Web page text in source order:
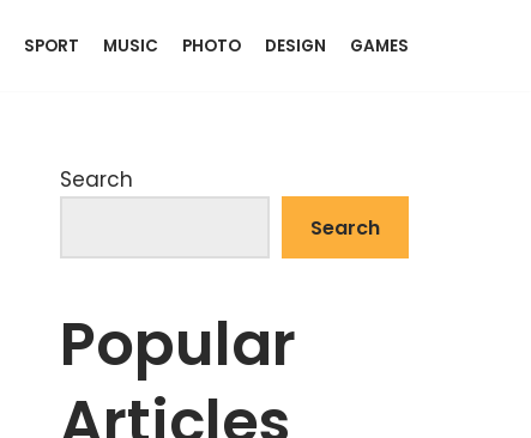
SPORT MUSIC PHOTO DESIGN GAMES
Search
Search
Popular